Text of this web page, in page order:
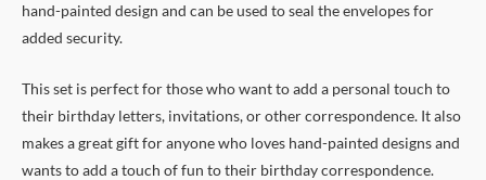
hand-painted design and can be used to seal the envelopes for
added security.
This set is perfect for those who want to add a personal touch to
their birthday letters, invitations, or other correspondence. It also
makes a great gift for anyone who loves hand-painted designs and
wants to add a touch of fun to their birthday correspondence.